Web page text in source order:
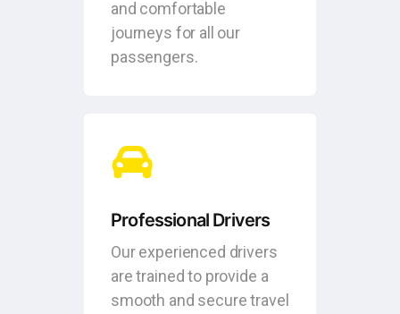
and comfortable
journeys for all our
passengers.
Professional Drivers
Our experienced drivers
are trained to provide a
smooth and secure travel